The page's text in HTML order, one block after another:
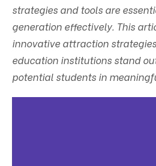
strategies and tools are
generation effectively. This
innovative attraction
education institutions stand
potential students in